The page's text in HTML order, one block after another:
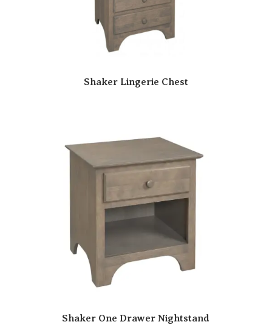
Shaker Lingerie Chest
Shaker One Drawer Nightstand